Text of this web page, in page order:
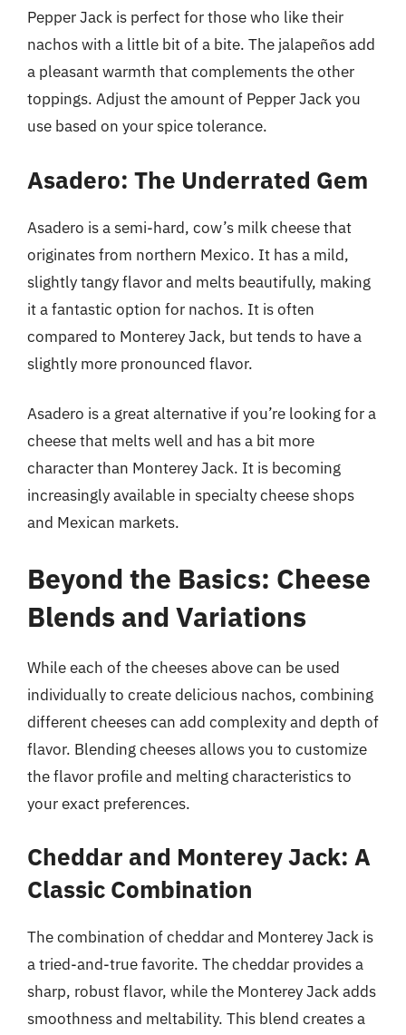
Pepper Jack is perfect for those who like their
nachos with a little bit of a bite. The jalapeños add
a pleasant warmth that complements the other
toppings. Adjust the amount of Pepper Jack you
use based on your spice tolerance.
Asadero: The Underrated Gem
Asadero is a semi-hard, cow’s milk cheese that
originates from northern Mexico. It has a mild,
slightly tangy flavor and melts beautifully, making
it a fantastic option for nachos. It is often
compared to Monterey Jack, but tends to have a
slightly more pronounced flavor.
Asadero is a great alternative if you’re looking for a
cheese that melts well and has a bit more
character than Monterey Jack. It is becoming
increasingly available in specialty cheese shops
and Mexican markets.
Beyond the Basics: Cheese
Blends and Variations
While each of the cheeses above can be used
individually to create delicious nachos, combining
different cheeses can add complexity and depth of
flavor. Blending cheeses allows you to customize
the flavor profile and melting characteristics to
your exact preferences.
Cheddar and Monterey Jack: A
Classic Combination
The combination of cheddar and Monterey Jack is
a tried-and-true favorite. The cheddar provides a
sharp, robust flavor, while the Monterey Jack adds
smoothness and meltability. This blend creates a